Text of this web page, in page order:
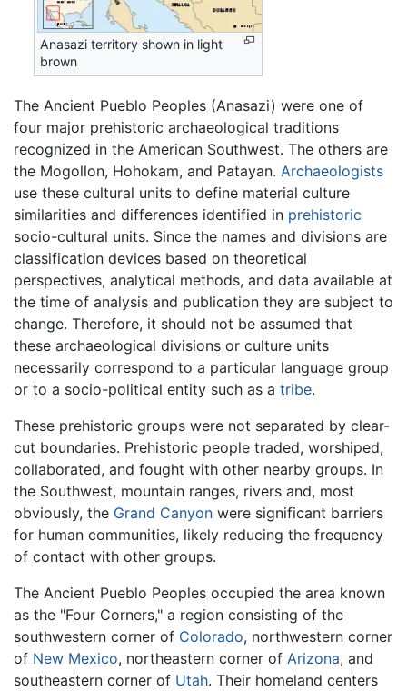
Anasazi territory shown in light
brown
The Ancient Pueblo Peoples (Anasazi) were one of
four major prehistoric archaeological traditions
recognized in the American Southwest. The others are
the Mogollon, Hohokam, and Patayan. Archaeologists
use these cultural units to define material culture
similarities and differences identified in prehistoric
socio-cultural units. Since the names and divisions are
classification devices based on theoretical
perspectives, analytical methods, and data available at
the time of analysis and publication they are subject to
change. Therefore, it should not be assumed that
these archaeological divisions or culture units
necessarily correspond to a particular language group
or to a socio-political entity such as a tribe.
These prehistoric groups were not separated by clear-
cut boundaries. Prehistoric people traded, worshiped,
collaborated, and fought with other nearby groups. In
the Southwest, mountain ranges, rivers and, most
obviously, the Grand Canyon were significant barriers
for human communities, likely reducing the frequency
of contact with other groups.
The Ancient Pueblo Peoples occupied the area known
as the "Four Corners," a region consisting of the
southwestern corner of Colorado, northwestern corner
of New Mexico, northeastern corner of Arizona, and
southeastern corner of Utah. Their homeland centers